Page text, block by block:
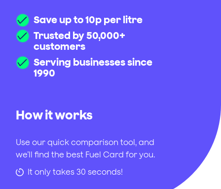
Save up to 10p per litre
Trusted by 50,000+
customers
Serving businesses since
1990
How it works
Use our quick comparison tool, and
we’ll find the best Fuel Card for you.
 It only takes 30 seconds!